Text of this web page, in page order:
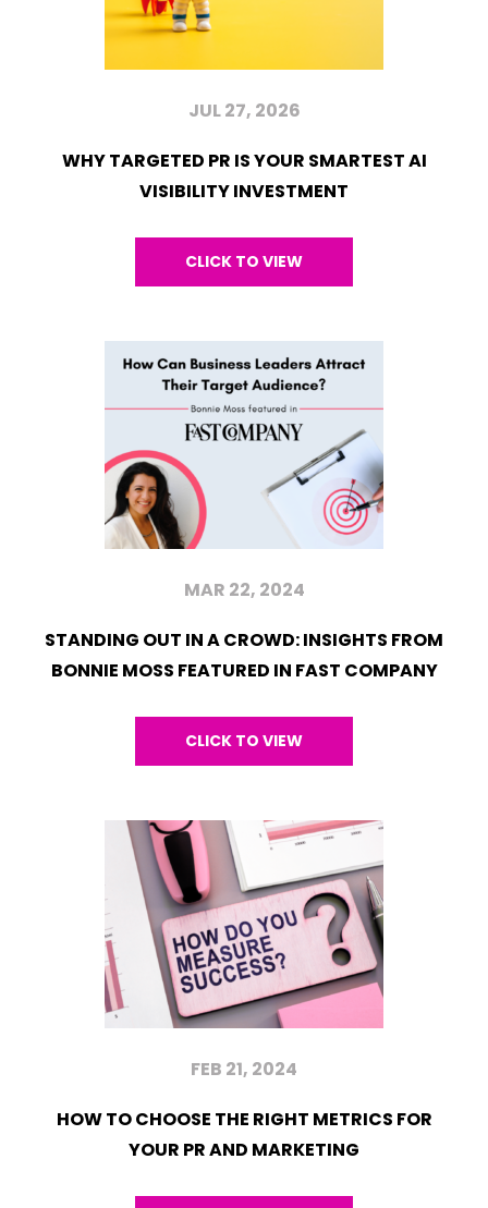
JUL 27, 2026
WHY TARGETED PR IS YOUR SMARTEST AI
VISIBILITY INVESTMENT
CLICK TO VIEW
MAR 22, 2024
STANDING OUT IN A CROWD: INSIGHTS FROM
BONNIE MOSS FEATURED IN FAST COMPANY
CLICK TO VIEW
FEB 21, 2024
HOW TO CHOOSE THE RIGHT METRICS FOR
YOUR PR AND MARKETING